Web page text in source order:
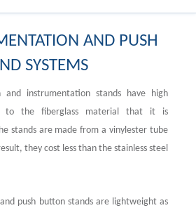
AND PUSH
SYSTEMS
and instrumentation stands have high
to the fiberglass material that it is
stands are made from a vinylester tube
they cost less than the stainless steel
push button stands are lightweight as